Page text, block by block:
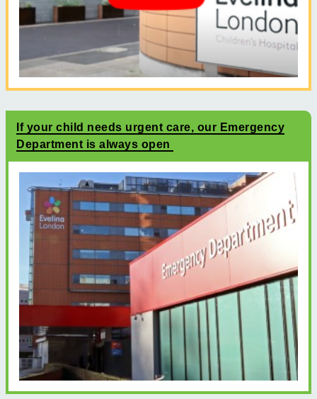
If your child needs urgent care, our Emergency
Department is always open